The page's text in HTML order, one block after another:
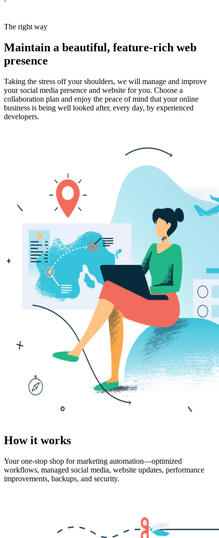
The right way
Maintain a beautiful, feature-rich web
presence
Taking the stress off your shoulders, we will manage and improve
your social media presence and website for you. Choose a
collaboration plan and enjoy the peace of mind that your online
business is being well looked after, every day, by experienced
developers.
How it works
Your one-stop shop for marketing automation—optimized
workflows, managed social media, website updates, performance
improvements, backups, and security.